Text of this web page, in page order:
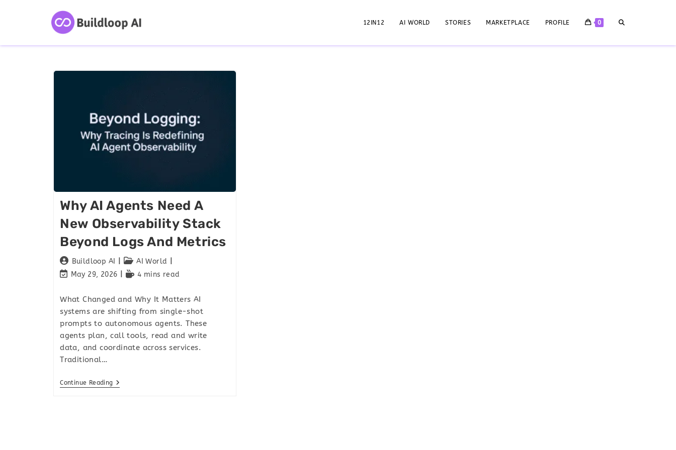
12IN12 AI WORLD STORIES MARKETPLACE PROFILE 0
Why AI Agents Need A
New Observability Stack
Beyond Logs And Metrics
Buildloop AI
AI World
May 29, 2026
4 mins read
What Changed and Why It Matters AI
systems are shifting from single-shot
prompts to autonomous agents. These
agents plan, call tools, read and write
data, and coordinate across services.
Traditional…
Continue Reading